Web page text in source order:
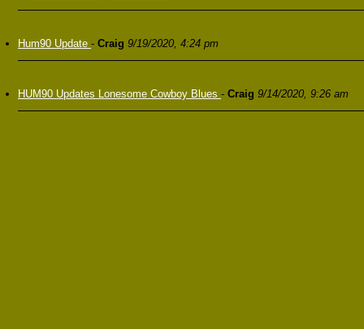
Hum90 Update - Craig 9/19/2020, 4:24 pm
HUM90 Updates Lonesome Cowboy Blues - Craig 9/14/2020, 9:26 am